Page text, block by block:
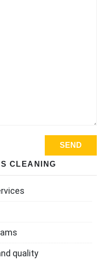
CLEANING
quality